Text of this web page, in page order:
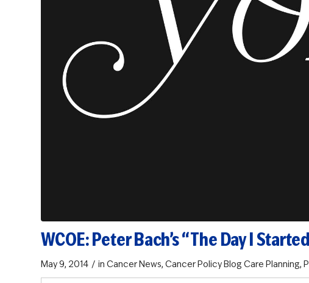
WCOE: Peter Bach’s “The Day I
May 9, 2014 / in Cancer News, Cancer Policy Blog Care Planning,